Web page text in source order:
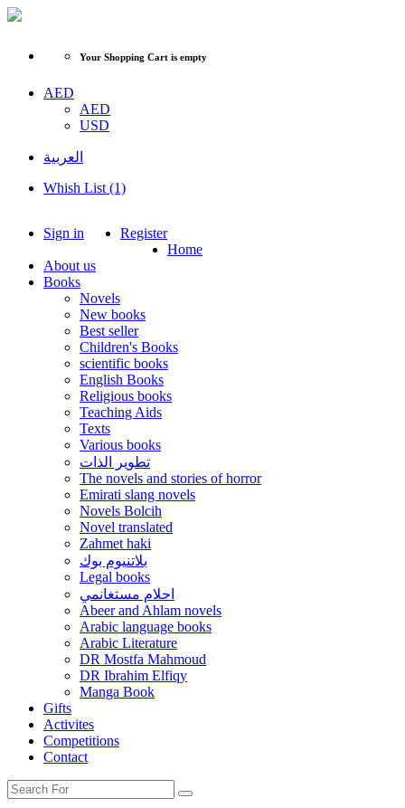
Your Shopping Cart is empty
AED
AED
USD
العربية
Whish List (1)
Sign in
Register
Home
About us
Books
Novels
New books
Best seller
Children's Books
scientific books
English Books
Religious books
Teaching Aids
Texts
Various books
تطوير الذات
The novels and stories of horror
Emirati slang novels
Novels Bolcih
Novel translated
Zahmet haki
بلاتنيوم بوك
Legal books
احلام مستغانمي
Abeer and Ahlam novels
Arabic language books
Arabic Literature
DR Mostfa Mahmoud
DR Ibrahim Elfiqy
Manga Book
Gifts
Activites
Competitions
Contact